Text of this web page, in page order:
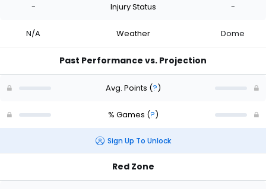
- Injury Status -
N/A Weather Dome
Past Performance vs. Projection
Avg. Points (?)
% Games (?)
Sign Up To Unlock
Red Zone